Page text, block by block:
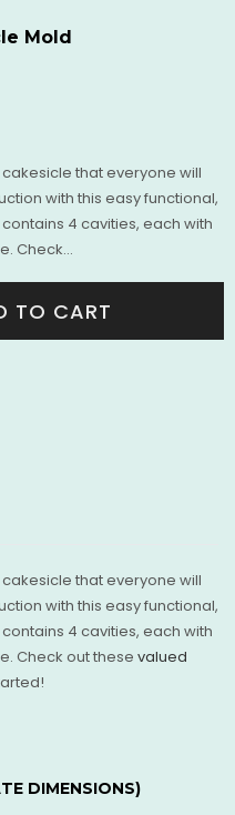
Mold
that everyone will
with this easy functional,
4 cavities, each with
Check...
TO CART
that everyone will
with this easy functional,
4 cavities, each with
Check out these valued
DIMENSIONS)